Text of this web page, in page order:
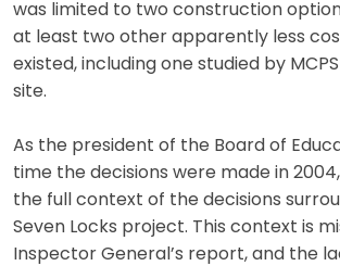
was limited to two construction
at least two other apparently less
existed, including one studied by
site.
As the president of the Board of
time the decisions were made in
the full context of the decisions
Seven Locks project. This context is
Inspector General’s report, and the